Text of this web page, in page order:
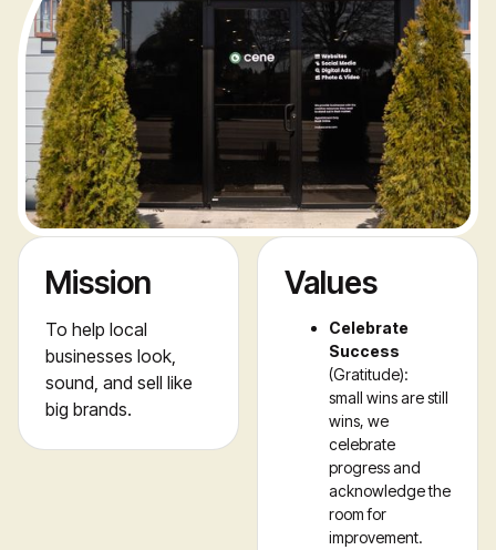
Mission
To help local
businesses look,
sound, and sell like
big brands.
Values
Celebrate
Success
(Gratitude):
small wins are still
wins, we
celebrate
progress and
acknowledge the
room for
improvement.